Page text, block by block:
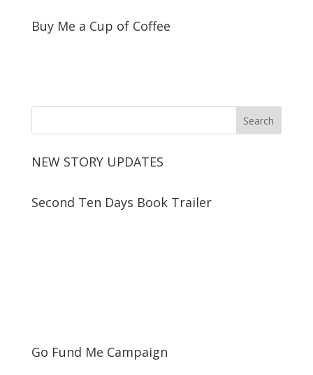
Buy Me a Cup of Coffee
NEW STORY UPDATES
Second Ten Days Book Trailer
Go Fund Me Campaign